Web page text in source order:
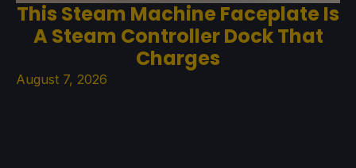
This Steam Machine Faceplate Is
A Steam Controller Dock That
Charges
August 7, 2026